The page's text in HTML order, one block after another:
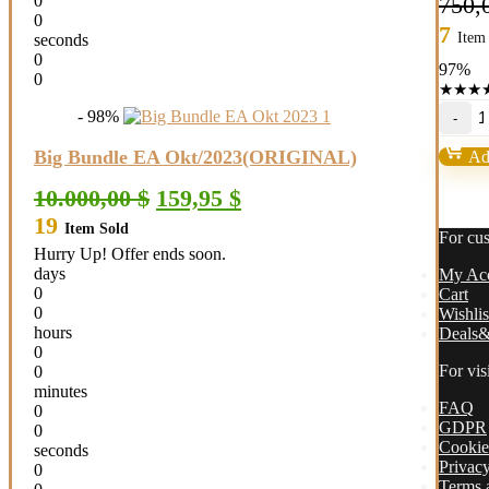
0
seconds
0
0
- 98%
Big Bundle EA Okt/2023(ORIGINAL)
10.000,00$ Original
price
10.000,00 $.
159,95 $Current
price
19 Item Sold
Hurry Up! Offer ends soon.
days
0
0
hours
0
0
minutes
0
0
seconds
0
7 Item
97%
★★★
EA
For
My
Cart
For
FAQ
GDPR